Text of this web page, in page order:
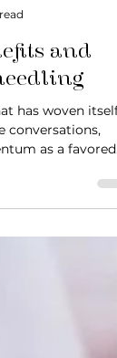
and
has woven itself
conversations,